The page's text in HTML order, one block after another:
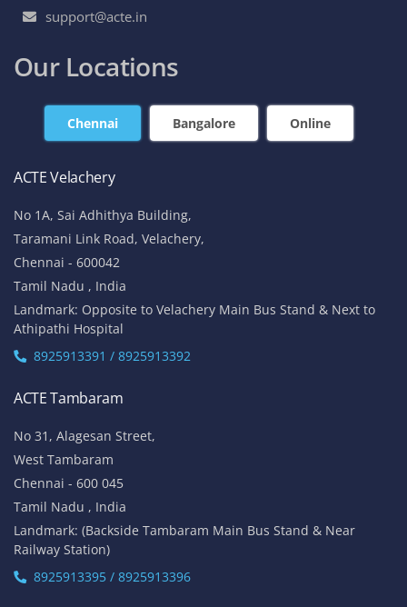
support@acte.in
Our Locations
Chennai Bangalore Online
ACTE Velachery
No 1A, Sai Adhithya Building,
Taramani Link Road, Velachery,
Chennai - 600042
Tamil Nadu , India
Landmark: Opposite to Velachery Main Bus Stand & Next to
Athipathi Hospital
8925913391 / 8925913392
ACTE Tambaram
No 31, Alagesan Street,
West Tambaram
Chennai - 600 045
Tamil Nadu , India
Landmark: (Backside Tambaram Main Bus Stand & Near
Railway Station)
8925913395 / 8925913396